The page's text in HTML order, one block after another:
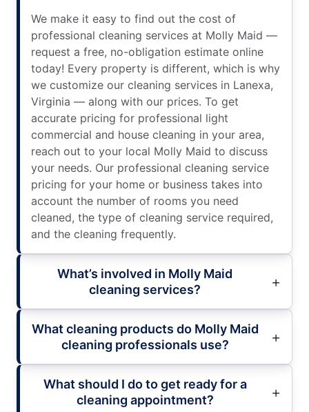
We make it easy to find out the cost of
professional cleaning services at Molly Maid —
request a free, no-obligation estimate online
today! Every property is different, which is why
we customize our cleaning services in Lanexa,
Virginia — along with our prices. To get
accurate pricing for professional light
commercial and house cleaning in your area,
reach out to your local Molly Maid to discuss
your needs. Our professional cleaning service
pricing for your home or business takes into
account the number of rooms you need
cleaned, the type of cleaning service required,
and the cleaning frequently.
What’s involved in Molly Maid
cleaning services?
What cleaning products do Molly Maid
cleaning professionals use?
What should I do to get ready for a
cleaning appointment?